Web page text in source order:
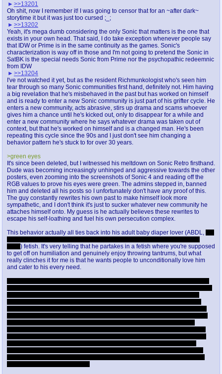
>>13201
Oh shit, now I remember it! I was going to censor that for an ~after dark~
storytime it but it was just too cursed ;_;
>>13202
Yeah, it's mega dumb considering the only Sonic that matters is the one that
exists in your own head. That said, I do take exception whenever people say
that IDW or Prime is in the same continuity as the games. Sonic's
characterization is way off in those and I'm not going to pretend the Sonic in
SatBK is the special needs Sonic from Prime nor the psychopathic redeemnic
from IDW
>>13204
I've not watched it yet, but as the resident Richmunkologist who's seen him
tear through so many Sonic communities first hand, definitely not. Him having
a big revelation that he's misbehaved in the past but has worked on himself
and is ready to enter a new Sonic community is just part of his grifter cycle. He
enters a new community, acts abrasive, stirs up drama and scams whoever
gives him a chance until he's kicked out, only to disappear for a while and
enter a new community where he says whatever drama was taken out of
context, but that he's worked on himself and is a changed man. He's been
repeating this cycle since the 90s and I just don't see him changing a
behavior pattern he's stuck to for over 30 years.
>green eyes
It's since been deleted, but I witnessed his meltdown on Sonic Retro firsthand.
Dude was becoming increasingly unhinged and aggressive towards the other
posters, even zooming into the screenshots of Sonic 4 and reading off the
RGB values to prove his eyes were green. The admins stepped in, banned
him and deleted all his posts so I unfortunately don't have any proof of this.
The guy constantly rewrites his own past to make himself look more
sympathetic, and I don't think it's just to sucker whatever new community he
attaches himself onto. My guess is he actually believes these rewrites to
escape his self-loathing and fuel his own persecution complex.
This behavior actually all ties back into his adult baby diaper lover (ABDL,
) fetish. It's very telling that he partakes in a fetish where you're supposed
to get off on humiliation and genuinely enjoy throwing tantrums, but what
really clinches it for me is that he wants people to unconditionally love him
and cater to his every need.